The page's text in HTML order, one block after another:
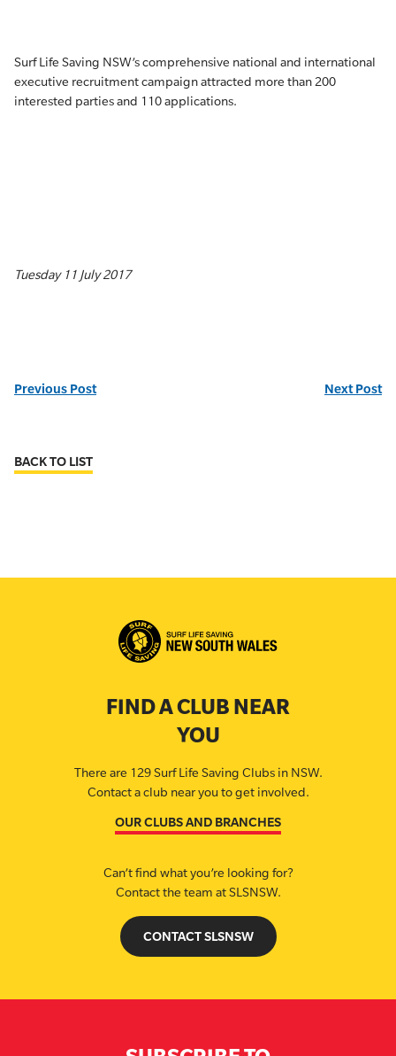
Surf Life Saving NSW’s comprehensive national and international
executive recruitment campaign attracted more than 200
interested parties and 110 applications.
Tuesday 11 July 2017
Previous Post Next Post
BACK TO LIST
FIND A CLUB NEAR
YOU
There are 129 Surf Life Saving Clubs in NSW.
Contact a club near you to get involved.
OUR CLUBS AND BRANCHES
Can’t find what you’re looking for?
Contact the team at SLSNSW.
CONTACT SLSNSW